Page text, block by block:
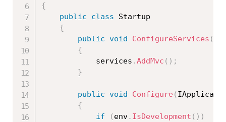
{
public
class
Startup
{
public void ConfigureServices (
{
            services
.AddMvc ( ) ;
}
public void Configure (
{
if
( env. IsDevelopment ( ) )